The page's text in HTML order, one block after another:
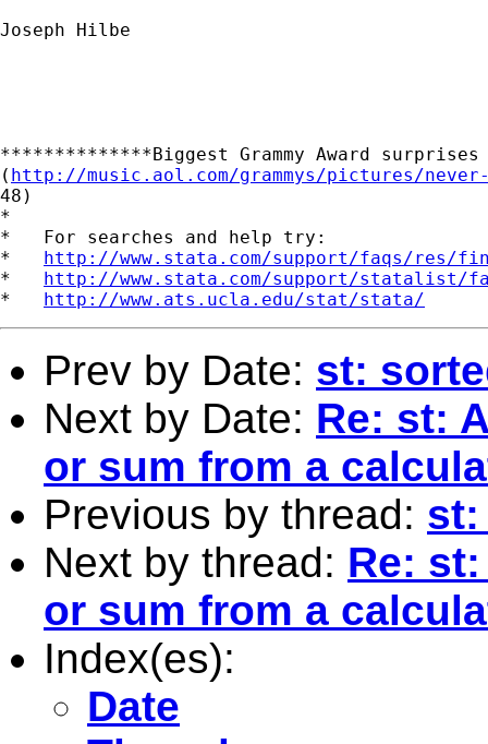
Joseph Hilbe
**************Biggest Grammy Award
( http://music.aol.com/grammys/pictures/never-
48)
*
*   For searches and help try:
* http://www.stata.com/support/faqs/res/
* http://www.stata.com/support/statalist/
* http://www.ats.ucla.edu/stat/stata/
Prev by Date: st:
Next by Date: Re: st:
or sum from a
Previous by thread: st:
Next by thread: Re:
or sum from a
Index(es):
Date